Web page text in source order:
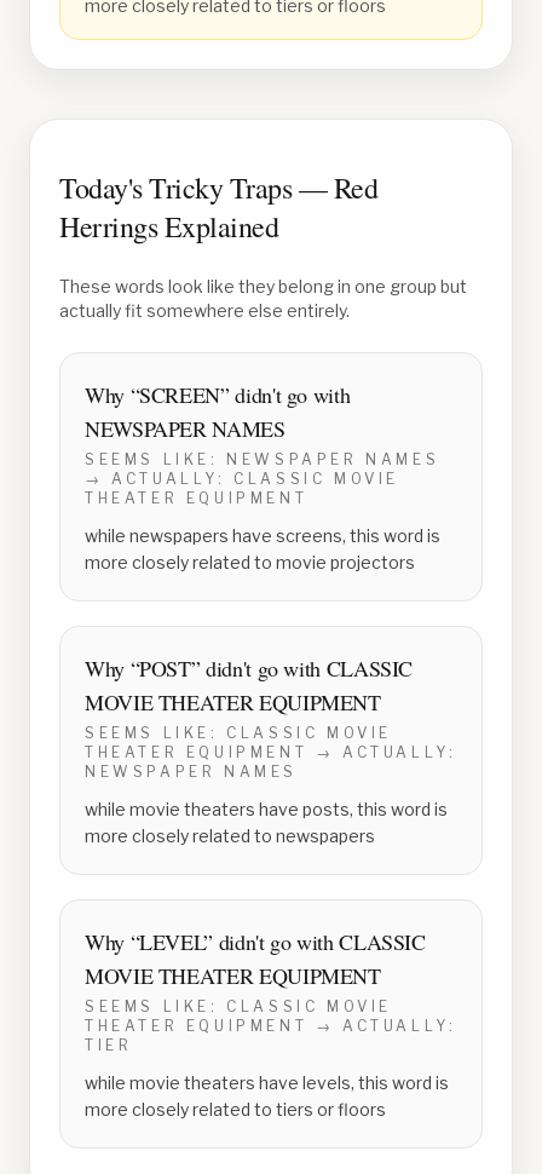
more closely related to tiers or floors
Today's Tricky Traps — Red
Herrings Explained
These words look like they belong in one group but
actually fit somewhere else entirely.
Why “SCREEN” didn't go with
NEWSPAPER NAMES
SEEMS LIKE:
NEWSPAPER NAMES
→ ACTUALLY: CLASSIC MOVIE
THEATER EQUIPMENT
while newspapers have screens, this word is
more closely related to movie projectors
Why “POST” didn't go with CLASSIC
MOVIE THEATER EQUIPMENT
SEEMS LIKE: CLASSIC MOVIE
THEATER EQUIPMENT
→ ACTUALLY:
NEWSPAPER NAMES
while movie theaters have posts, this word is
more closely related to newspapers
Why “LEVEL” didn't go withCLASSIC
MOVIE THEATER EQUIPMENT
SEEMS LIKE: CLASSIC MOVIE
THEATER EQUIPMENT
→ ACTUALLY:
TIER
while movie theaters have levels, this word is
more closely related to tiers or floors